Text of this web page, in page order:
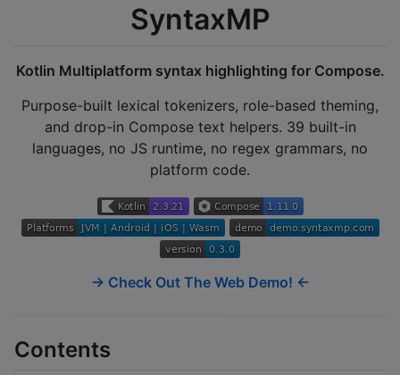
SyntaxMP
Kotlin Multiplatform syntax highlighting for Compose.
Purpose-built lexical tokenizers, role-based theming,
and drop-in Compose text helpers. 39 built-in
languages, no JS runtime, no regex grammars, no
platform code.
→ Check Out The Web Demo! ←
Contents